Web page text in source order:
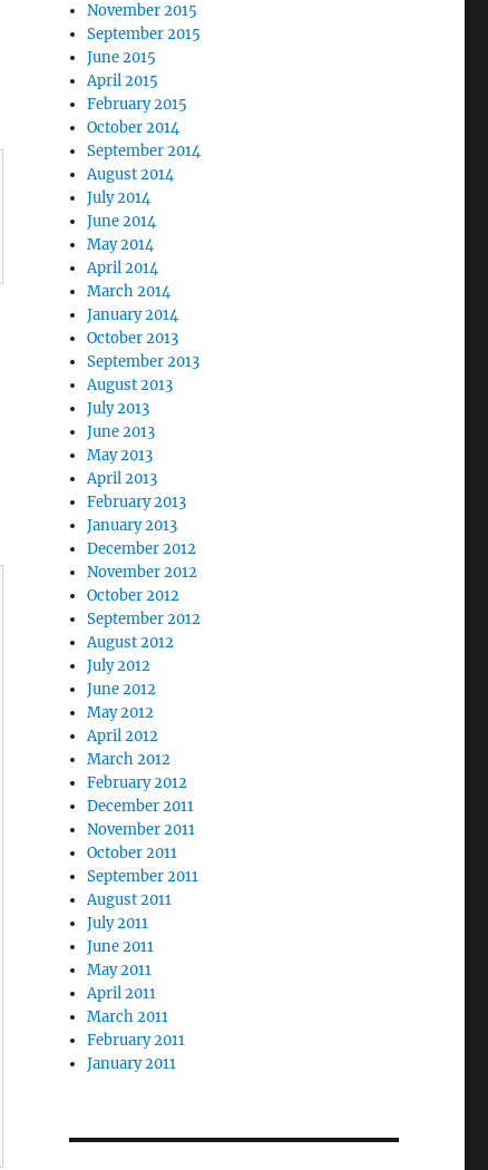
November 2015
September 2015
June 2015
April 2015
February 2015
October 2014
September 2014
August 2014
July 2014
June 2014
May 2014
April 2014
March 2014
January 2014
October 2013
September 2013
August 2013
July 2013
June 2013
May 2013
April 2013
February 2013
January 2013
December 2012
November 2012
October 2012
September 2012
August 2012
July 2012
June 2012
May 2012
April 2012
March 2012
February 2012
December 2011
November 2011
October 2011
September 2011
August 2011
July 2011
June 2011
May 2011
April 2011
March 2011
February 2011
January 2011